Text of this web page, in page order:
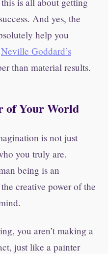
And yes, the
help you
Neville Goddard’s
than material results.
of Your World
is not just
you truly are.
being is an
creative power of the
you aren’t making a
just like a painter